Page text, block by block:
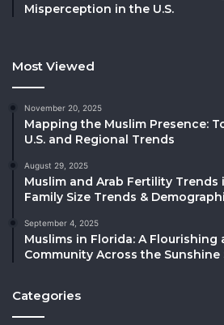
Misperception in the U.S.
Most Viewed
November 20, 2025
Mapping the Muslim Presence:
U.S. and Regional Trends
August 29, 2025
Muslim and Arab Fertility Trends
Family Size Trends &
September 4, 2025
Muslims in Florida: A Flourishing
Community Across the Sunshine
Categories